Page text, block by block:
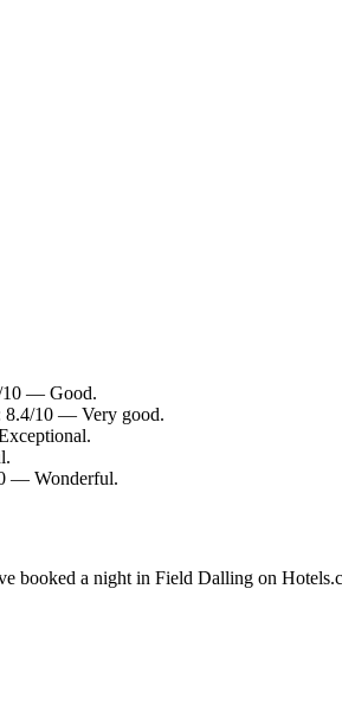
10 — Good.
8.4/10 — Very good.
— Wonderful.
booked a night in Field Dalling on